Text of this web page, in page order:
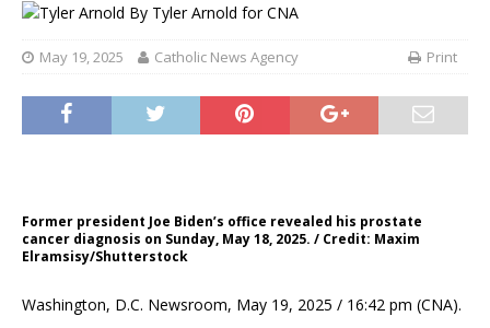
By Tyler Arnold for CNA
May 19, 2025 Catholic News Agency Print
Former president Joe Biden’s office revealed his prostate
cancer diagnosis on Sunday, May 18, 2025. / Credit: Maxim
Elramsisy/Shutterstock
Washington, D.C. Newsroom, May 19, 2025 / 16:42 pm (CNA).